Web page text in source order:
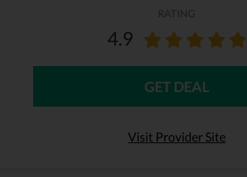
RATING
4.9
GET DEAL
Visit Provider Site